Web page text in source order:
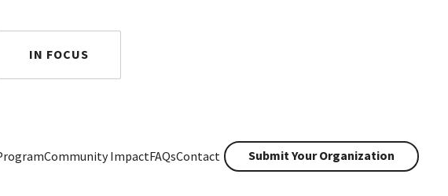
IN FOCUS
Community ImpactFAQsContact Submit Your Organization